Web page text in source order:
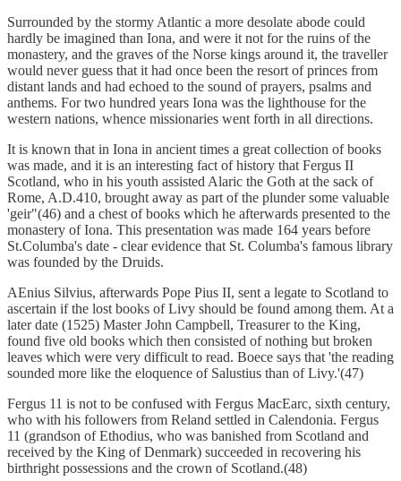
Surrounded by the stormy Atlantic a more desolate abode could
hardly be imagined than Iona, and were it not for the ruins of the
monastery, and the graves of the Norse kings around it, the traveller
would never guess that it had once been the resort of princes from
distant lands and had echoed to the sound of prayers, psalms and
anthems. For two hundred years Iona was the lighthouse for the
western nations, whence missionaries went forth in all directions.
It is known that in Iona in ancient times a great collection of books
was made, and it is an interesting fact of history that Fergus II
Scotland, who in his youth assisted Alaric the Goth at the sack of
Rome, A.D.410, brought away as part of the plunder some valuable
'geir"(46) and a chest of books which he afterwards presented to the
monastery of Iona. This presentation was made 164 years before
St.Columba's date - clear evidence that St. Columba's famous library
was founded by the Druids.
AEnius Silvius, afterwards Pope Pius II, sent a legate to Scotland to
ascertain if the lost books of Livy should be found among them. At a
later date (1525) Master John Campbell, Treasurer to the King,
found five old books which then consisted of nothing but broken
leaves which were very difficult to read. Boece says that 'the reading
sounded more like the eloquence of Salustius than of Livy.'(47)
Fergus 11 is not to be confused with Fergus MacEarc, sixth century,
who with his followers from Reland settled in Calendonia. Fergus
11 (grandson of Ethodius, who was banished from Scotland and
received by the King of Denmark) succeeded in recovering his
birthright possessions and the crown of Scotland.(48)